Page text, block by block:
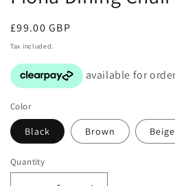
in
Regular
price
£99.00 GBP
Tax included.
Color
Black Brown Beige
Quantity